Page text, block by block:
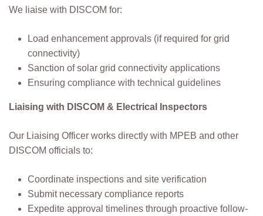
We liaise with DISCOM for:
Load enhancement approvals (if required for grid
connectivity)
Sanction of solar grid connectivity applications
Ensuring compliance with technical guidelines
Liaising with DISCOM & Electrical Inspectors
Our Liaising Officer works directly with MPEB and other
DISCOM officials to:
Coordinate inspections and site verification
Submit necessary compliance reports
Expedite approval timelines through proactive follow-